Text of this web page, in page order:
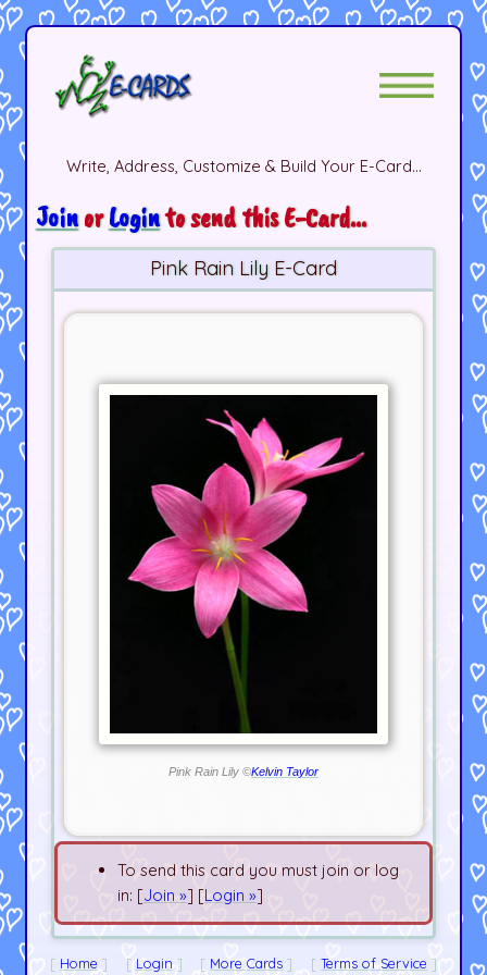
Write, Address, Customize & Build Your E-Card...
JoinorLoginto send this E-Card...
Pink Rain Lily E-Card
Pink Rain Lily ©Kelvin Taylor
To send this card you must join or log
in: [Join »] [Login »]
Home Login More Cards Terms of Service